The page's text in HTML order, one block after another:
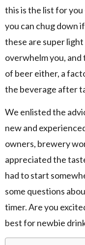
this is the list for
you can chug down
these are super light
overwhelm you,
of beer either, a
the beverage after
We enlisted the
new and
owners, brewery
appreciated the
had to start
some questions
timer. Are you
best for newbie